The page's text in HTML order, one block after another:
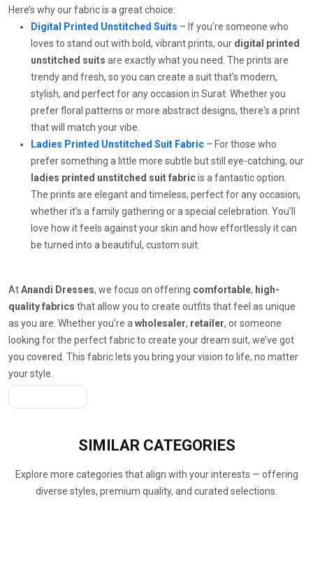
Here’s why our fabric is a great choice:
Digital Printed Unstitched Suits – If you’re someone who
loves to stand out with bold, vibrant prints, our digital printed
unstitched suits are exactly what you need. The prints are
trendy and fresh, so you can create a suit that’s modern,
stylish, and perfect for any occasion in Surat. Whether you
prefer floral patterns or more abstract designs, there's a print
that will match your vibe.
Ladies Printed Unstitched Suit Fabric – For those who
prefer something a little more subtle but still eye-catching, our
ladies printed unstitched suit fabricis a fantastic option.
The prints are elegant and timeless, perfect for any occasion,
whether it’s a family gathering or a special celebration. You’ll
love how it feels against your skin and how effortlessly it can
be turned into a beautiful, custom suit.
AtAnandi Dresses, we focus on offering comfortable, high-
quality fabrics that allow you to create outfits that feel as unique
as you are. Whether you're awholesaler, retailer, or someone
looking for the perfect fabric to create your dream suit, we’ve got
you covered. This fabric lets you bring your vision to life, no matter
your style.
SIMILAR CATEGORIES
Explore more categories that align with your interests — offering
diverse styles, premium quality, and curated selections.